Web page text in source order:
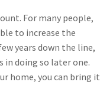
For many people,
to increase the
years down the line,
in doing so later one.
home, you can bring it